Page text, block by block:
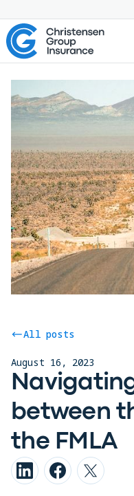
All posts
August 16, 2023
between
the FMLA